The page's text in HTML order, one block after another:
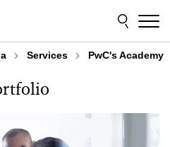
Services PwC's Academy